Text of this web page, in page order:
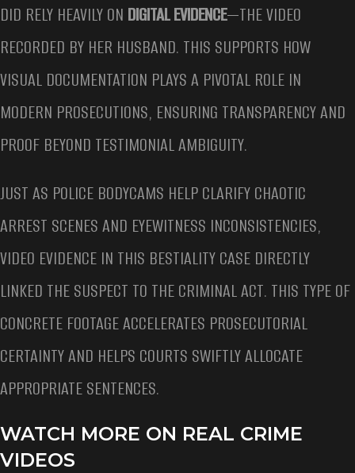
DID RELY HEAVILY ON DIGITAL EVIDENCE—THE VIDEO
RECORDED BY HER HUSBAND. THIS SUPPORTS HOW
VISUAL DOCUMENTATION PLAYS A PIVOTAL ROLE IN
MODERN PROSECUTIONS, ENSURING TRANSPARENCY AND
PROOF BEYOND TESTIMONIAL AMBIGUITY.
JUST AS POLICE BODYCAMS HELP CLARIFY CHAOTIC
ARREST SCENES AND EYEWITNESS INCONSISTENCIES,
VIDEO EVIDENCE IN THIS BESTIALITY CASE DIRECTLY
LINKED THE SUSPECT TO THE CRIMINAL ACT. THIS TYPE OF
CONCRETE FOOTAGE ACCELERATES PROSECUTORIAL
CERTAINTY AND HELPS COURTS SWIFTLY ALLOCATE
APPROPRIATE SENTENCES.
WATCH MORE ON REAL CRIME
VIDEOS